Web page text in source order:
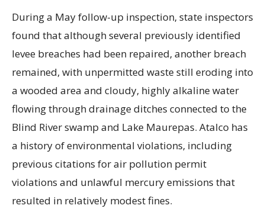
During a May follow-up inspection, state inspectors
found that although several previously identified
levee breaches had been repaired, another breach
remained, with unpermitted waste still eroding into
a wooded area and cloudy, highly alkaline water
flowing through drainage ditches connected to the
Blind River swamp and Lake Maurepas. Atalco has
a history of environmental violations, including
previous citations for air pollution permit
violations and unlawful mercury emissions that
resulted in relatively modest fines.